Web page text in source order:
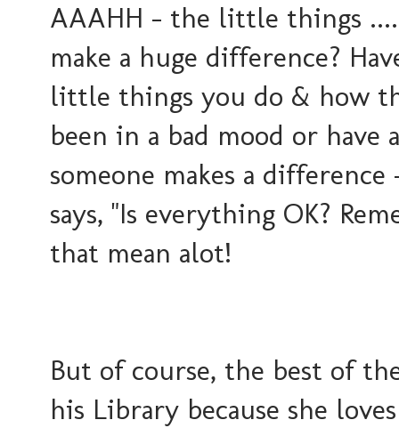
AAAHH - the little things
make a huge difference?
little things you do & how
been in a bad mood or
someone makes a
says, "Is everything OK?
that mean alot!
But of course, the best of
his Library because she